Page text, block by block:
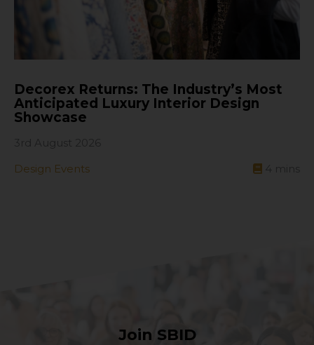
Decorex Returns: The Industry’s Most
Anticipated Luxury Interior Design
Showcase
Design Events
Join SBID